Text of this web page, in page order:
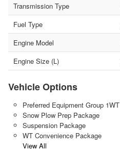
Transmission Type
Fuel Type
Engine Model
Engine Size (L)
Vehicle Options
Preferred Equipment Group 1WT
Snow Plow Prep Package
Suspension Package
WT Convenience Package
View All